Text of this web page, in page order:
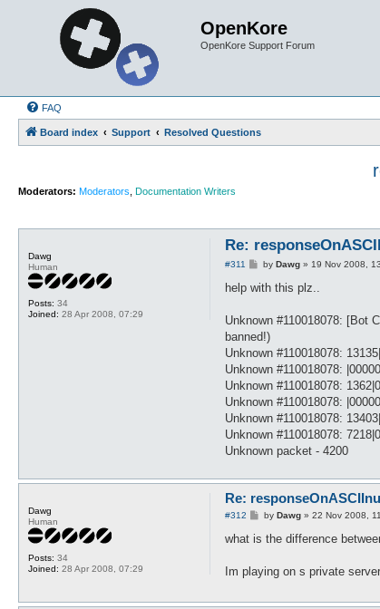
OpenKore
OpenKore Support Forum
FAQ
Board index Support Resolved Questions
Moderators: Moderators Documentation Writers
Dawg
Human
Posts: 34
Joined: 28 Apr 2008, 07:29
Re:
#311
P
s
by Dawg» 19 Nov 2008,
help with this plz..
Unknown #110018078: [Bot
banned!)
Unknown #110018078:
Unknown #110018078:
Unknown #110018078:
Unknown #110018078:
Unknown #110018078:
Unknown #110018078:
Unknown packet - 4200
Dawg
Human
Posts: 34
Joined: 28 Apr 2008, 07:29
Re:
#312
P
s
by Dawg» 22 Nov 2008,
what is the difference
Im playing on s private